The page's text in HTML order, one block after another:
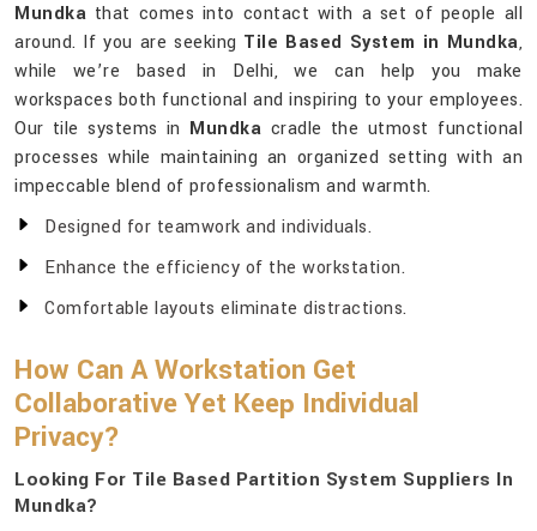
Mundka that comes into contact with a set of people all
around. If you are seeking Tile Based System in Mundka,
while we’re based in Delhi, we can help you make
workspaces both functional and inspiring to your employees.
Our tile systems in Mundka cradle the utmost functional
processes while maintaining an organized setting with an
impeccable blend of professionalism and warmth.
Designed for teamwork and individuals.
Enhance the efficiency of the workstation.
Comfortable layouts eliminate distractions.
How Can A Workstation Get
Collaborative Yet Keep Individual
Privacy?
Looking For Tile Based Partition System Suppliers In
Mundka?